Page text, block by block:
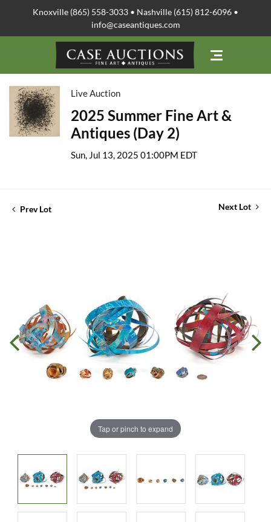
Knoxville (865) 558-3033 • Nashville (615) 812-6096 •
info@caseantiques.com
Live Auction
2025 Summer Fine Art &
Antiques (Day 2)
Sun, Jul 13, 2025 01:00PM EDT
Prev Lot Next Lot
Tap or pinch to expand